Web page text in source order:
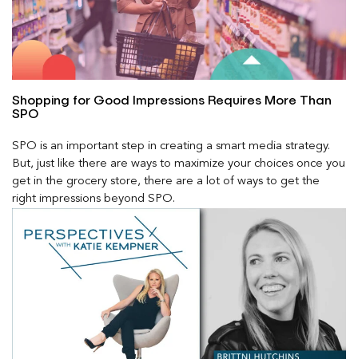
Shopping for Good Impressions Requires More Than
SPO
SPO is an important step in creating a smart media strategy.
But, just like there are ways to maximize your choices once you
get in the grocery store, there are a lot of ways to get the
right impressions beyond SPO.